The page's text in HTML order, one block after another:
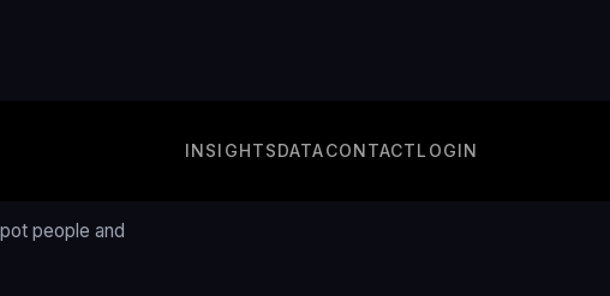
INSIGHTSDATACONTACTLOGIN
people and